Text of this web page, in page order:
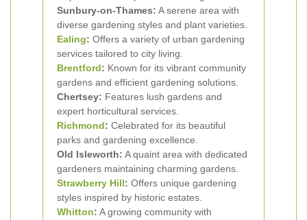
Sunbury-on-Thames: A serene area with
diverse gardening styles and plant varieties.
Ealing: Offers a variety of urban gardening
services tailored to city living.
Brentford: Known for its vibrant community
gardens and efficient gardening solutions.
Chertsey: Features lush gardens and
expert horticultural services.
Richmond: Celebrated for its beautiful
parks and gardening excellence.
Old Isleworth: A quaint area with dedicated
gardeners maintaining charming gardens.
Strawberry Hill: Offers unique gardening
styles inspired by historic estates.
Whitton: A growing community with